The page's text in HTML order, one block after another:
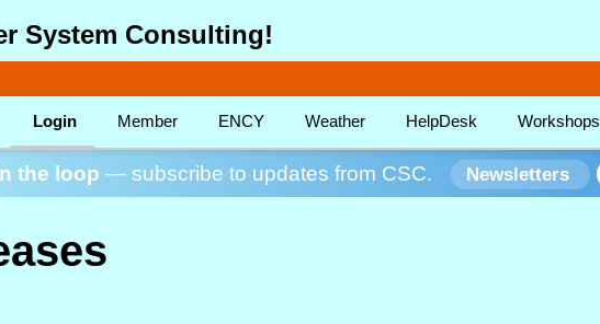
System Consulting!
Login Member ENCY Weather HelpDesk Workshops
the loop — subscribe to updates from CSC. Newsletters